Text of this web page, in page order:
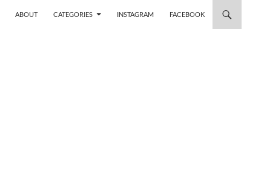
ABOUT CATEGORIES INSTAGRAM FACEBOOK